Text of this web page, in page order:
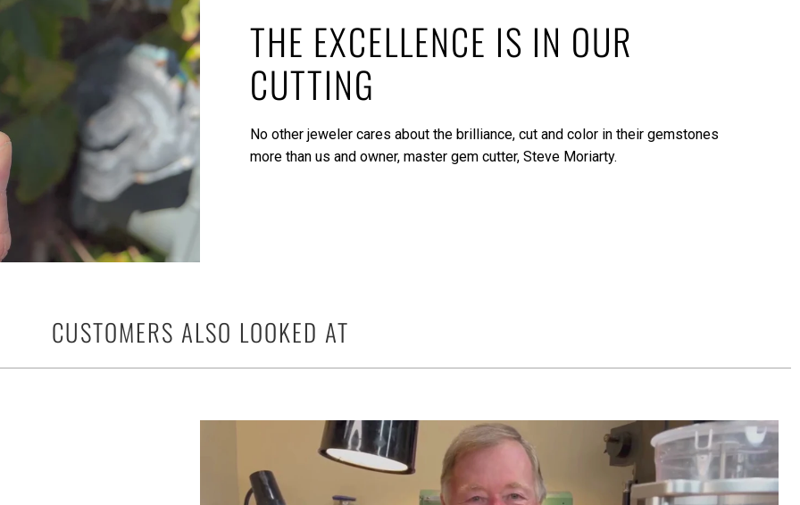
THE EXCELLENCE IS IN OUR
CUTTING
No other jeweler cares about the brilliance, cut and color in their gemstones
more than us and owner, master gem cutter, Steve Moriarty.
CUSTOMERS ALSO LOOKED AT